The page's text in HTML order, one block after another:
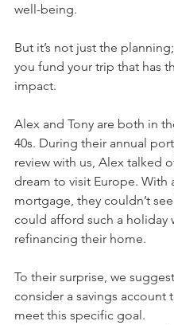
well-being.
But it’s not just the
you fund your trip that has
impact.
Alex and Tony are both in
40s. During their annual
review with us, Alex talked
dream to visit Europe. With
mortgage, they couldn’t
could afford such a holiday
refinancing their home.
To their surprise, we
consider a savings account
meet this specific goal.